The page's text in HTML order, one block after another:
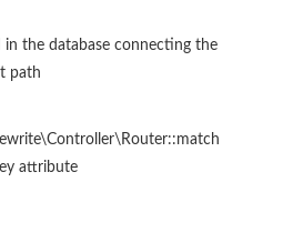
in the database connecting the
path
attribute